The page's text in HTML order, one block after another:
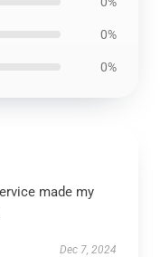
0%
0%
made my
Dec 7, 2024